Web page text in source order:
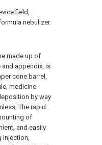
field,
nebulizer.
made up of
appendix, is
cone barrel,
medicine
by way
The rapid
of
and easily
injection,